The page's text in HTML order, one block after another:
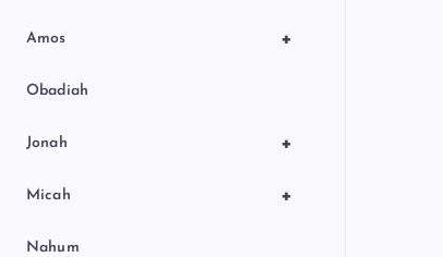
+
Amos
Obadiah
+
Jonah
+
Micah
Nahum